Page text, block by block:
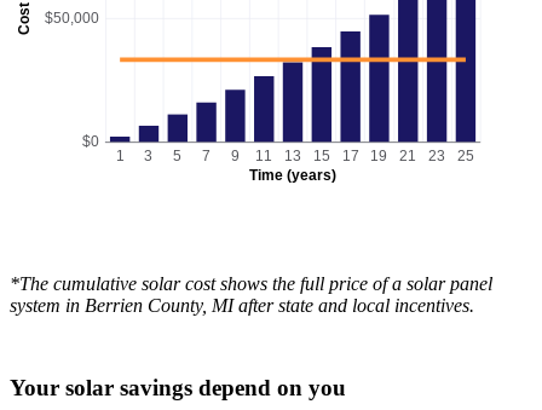
Cost
Time (years)
$0
$50,000
1 3 5 7 9 11 13 15 17 19 21 23 25
*The cumulative solar cost shows the full price of a solar panel
system in Berrien County, MI after state and local incentives.
Your solar savings depend on you